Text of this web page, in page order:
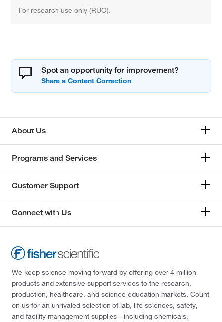
For research use only (RUO).
Spot an opportunity for improvement?
About Us
Programs and Services
Customer Support
Connect with Us
We keep science moving forward by offering over 4 million
products and extensive support services to the research,
production, healthcare, and science education markets. Count
on us for an unrivaled selection of lab, life sciences, safety,
and facility management supplies—including chemicals,